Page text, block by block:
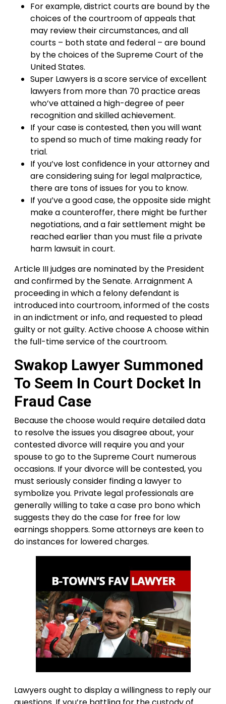
For example, district courts are bound by the
choices of the courtroom of appeals that
may review their circumstances, and all
courts – both state and federal – are bound
by the choices of the Supreme Court of the
United States.
Super Lawyers is a score service of excellent
lawyers from more than 70 practice areas
who’ve attained a high-degree of peer
recognition and skilled achievement.
If your case is contested, then you will want
to spend so much of time making ready for
trial.
If you’ve lost confidence in your attorney and
are considering suing for legal malpractice,
there are tons of issues for you to know.
If you’ve a good case, the opposite side might
make a counteroffer, there might be further
negotiations, and a fair settlement might be
reached earlier than you must file a private
harm lawsuit in court.
Article III judges are nominated by the President
and confirmed by the Senate. Arraignment A
proceeding in which a felony defendant is
introduced into courtroom, informed of the costs
in an indictment or info, and requested to plead
guilty or not guilty. Active choose A choose within
the full-time service of the courtroom.
Swakop Lawyer Summoned
To Seem In Court Docket In
Fraud Case
Because the choose would require detailed data
to resolve the issues you disagree about, your
contested divorce will require you and your
spouse to go to the Supreme Court numerous
occasions. If your divorce will be contested, you
must seriously consider finding a lawyer to
symbolize you. Private legal professionals are
generally willing to take a case pro bono which
suggests they do the case for free for low
earnings shoppers. Some attorneys are keen to
do instances for lowered charges.
Lawyers ought to display a willingness to reply our